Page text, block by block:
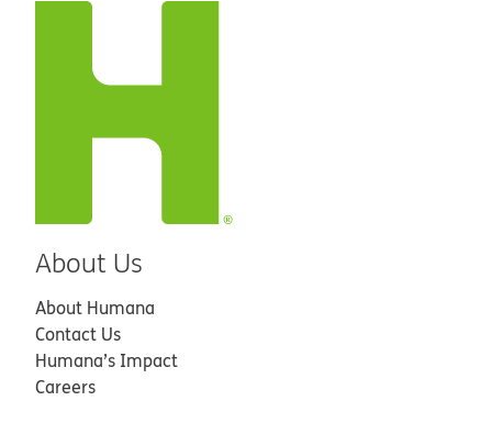
About Us
About Humana
Contact Us
Humana’s Impact
Careers